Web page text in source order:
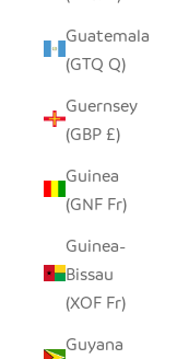
Guatemala
(GTQ Q)
Guernsey
(GBP £)
Guinea
(GNF Fr)
Guinea-
Bissau
(XOF Fr)
Guyana